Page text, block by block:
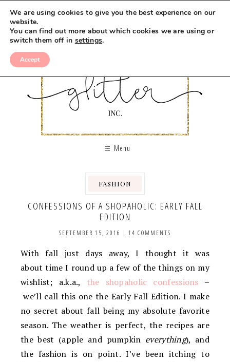
Menu
FASHION
CONFESSIONS OF A SHOPAHOLIC: EARLY FALL
EDITION
SEPTEMBER 15, 2016 | 14 COMMENTS
With fall just days away, I thought it was
about time I round up a few of the things on my
wishlist; a.k.a., the shopaholic confessions –
we’ll call this one the Early Fall Edition. I make
no secret about fall being my absolute favorite
season. The weather is perfect, the recipes are
the best (apple and pumpkin everything), and
the fashion is on point. I’ve been itching to
We are using cookies to give you the best experience on our
website.
You can find out more about which cookies we are using or
switch them off in settings.
Accept